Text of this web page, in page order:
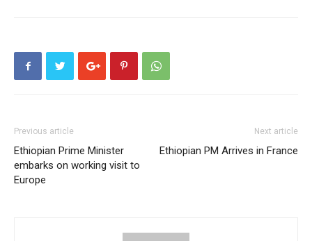
Previous article
Ethiopian Prime Minister
embarks on working visit to
Europe
Next article
Ethiopian PM Arrives in France